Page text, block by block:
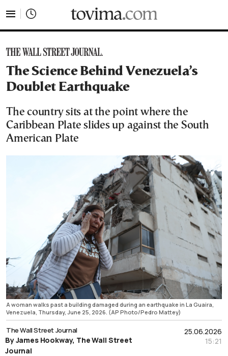
The Science Behind Venezuela’s
Doublet Earthquake
The country sits at the point where the
Caribbean Plate slides up against the South
American Plate
A woman walks past a building damaged during an earthquake in La Guaira,
Venezuela, Thursday, June 25, 2026. (AP Photo/Pedro Mattey)
25.06.2026
15:21
The Wall Street Journal
By James Hookway, The Wall Street
Journal